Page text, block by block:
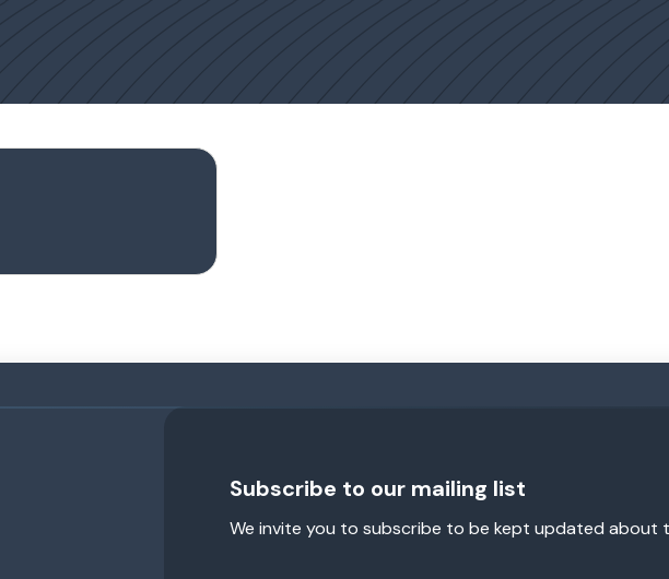
Subscribe to our mailing list
We invite you to subscribe to be kept updated about